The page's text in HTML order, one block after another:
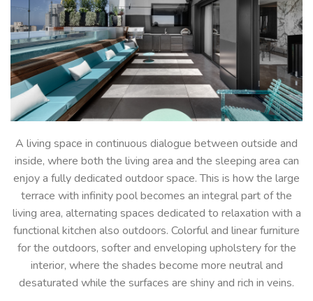
A living space in continuous dialogue between outside and
inside, where both the living area and the sleeping area can
enjoy a fully dedicated outdoor space. This is how the large
terrace with infinity pool becomes an integral part of the
living area, alternating spaces dedicated to relaxation with a
functional kitchen also outdoors. Colorful and linear furniture
for the outdoors, softer and enveloping upholstery for the
interior, where the shades become more neutral and
desaturated while the surfaces are shiny and rich in veins.